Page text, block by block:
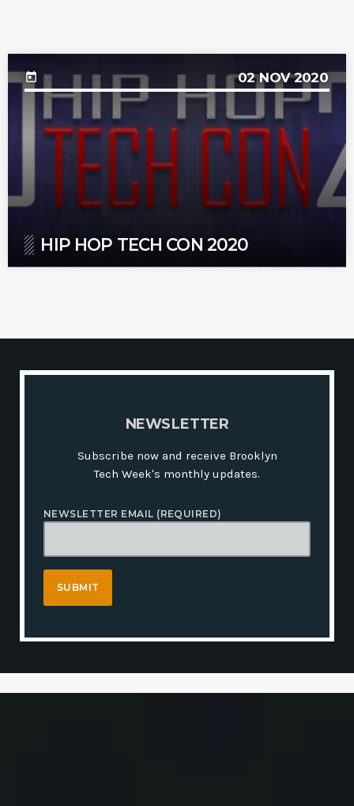
today 02 NOV 2020
HIP HOP TECH CON 2020
NEWSLETTER
Subscribe now and receive Brooklyn
Tech Week's monthly updates.
NEWSLETTER EMAIL (REQUIRED)